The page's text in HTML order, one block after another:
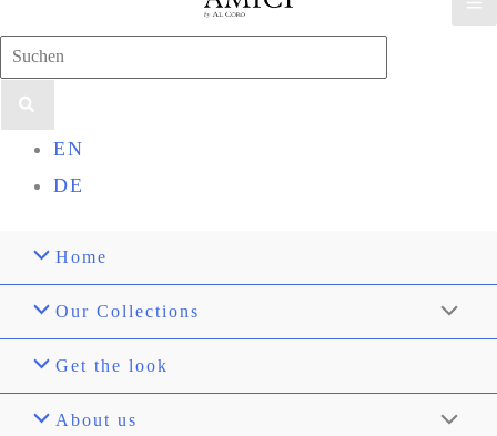
Search
for:
EN
DE
Home
Our Collections
Get the look
About us